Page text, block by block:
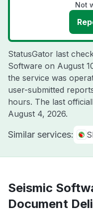
Not
StatusGator last
Software on August
the service was
user-submitted
hours. The last
August 4, 2026.
Similar services:
Seismic
Document